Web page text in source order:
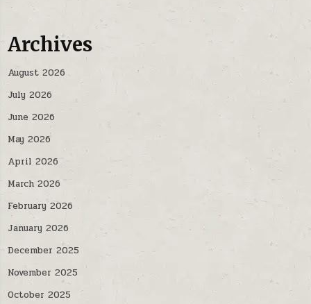
Archives
August 2026
July 2026
June 2026
May 2026
April 2026
March 2026
February 2026
January 2026
December 2025
November 2025
October 2025